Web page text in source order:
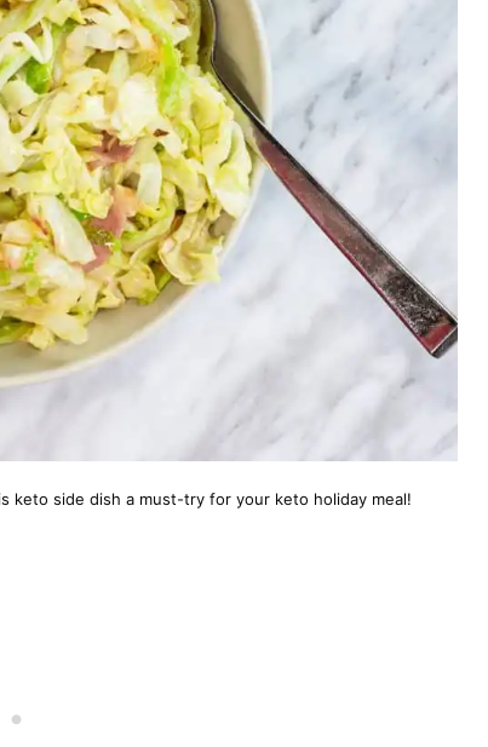
keto side dish a must-try for your keto holiday meal!